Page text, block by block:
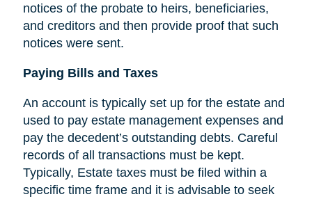
notices of the probate to heirs, beneficiaries,
and creditors and then provide proof that such
notices were sent.
Paying Bills and Taxes
An account is typically set up for the estate and
used to pay estate management expenses and
pay the decedent’s outstanding debts. Careful
records of all transactions must be kept.
Typically, Estate taxes must be filed within a
specific time frame and it is advisable to seek